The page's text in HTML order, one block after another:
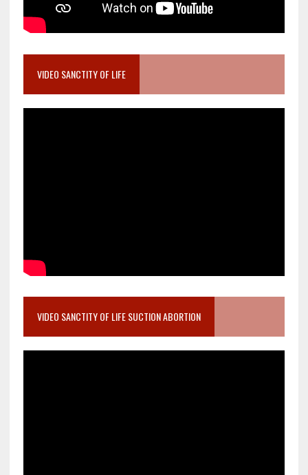
VIDEO SANCTITY OF LIFE
VIDEO SANCTITY OF LIFE SUCTION ABORTION